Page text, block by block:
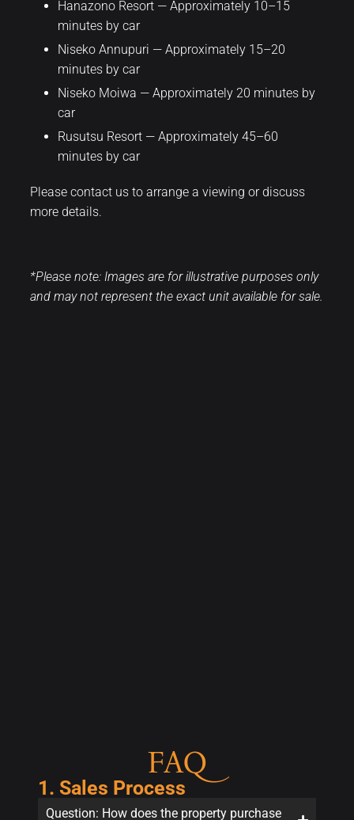
Hanazono Resort — Approximately 10–15
minutes by car
Niseko Annupuri — Approximately 15–20
minutes by car
Niseko Moiwa — Approximately 20 minutes by
car
Rusutsu Resort — Approximately 45–60
minutes by car
Please contact us to arrange a viewing or discuss
more details.
*Please note: Images are for illustrative purposes only
and may not represent the exact unit available for sale.
FAQ
1. Sales Process
Question: How does the property purchase